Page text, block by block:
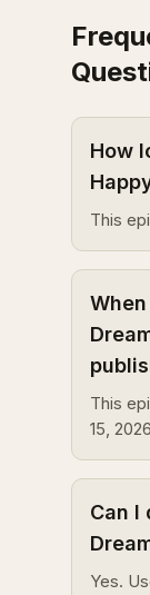
How
This
This
15,
Can I
Yes.